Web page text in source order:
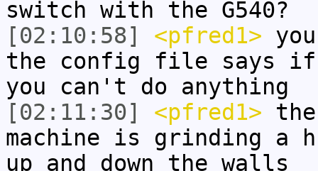
switch with the G540?
[02:10:58]
<pfred1>
the config file says if
you can't do anything
[02:11:30]
<pfred1>
machine is grinding a
up and down the walls